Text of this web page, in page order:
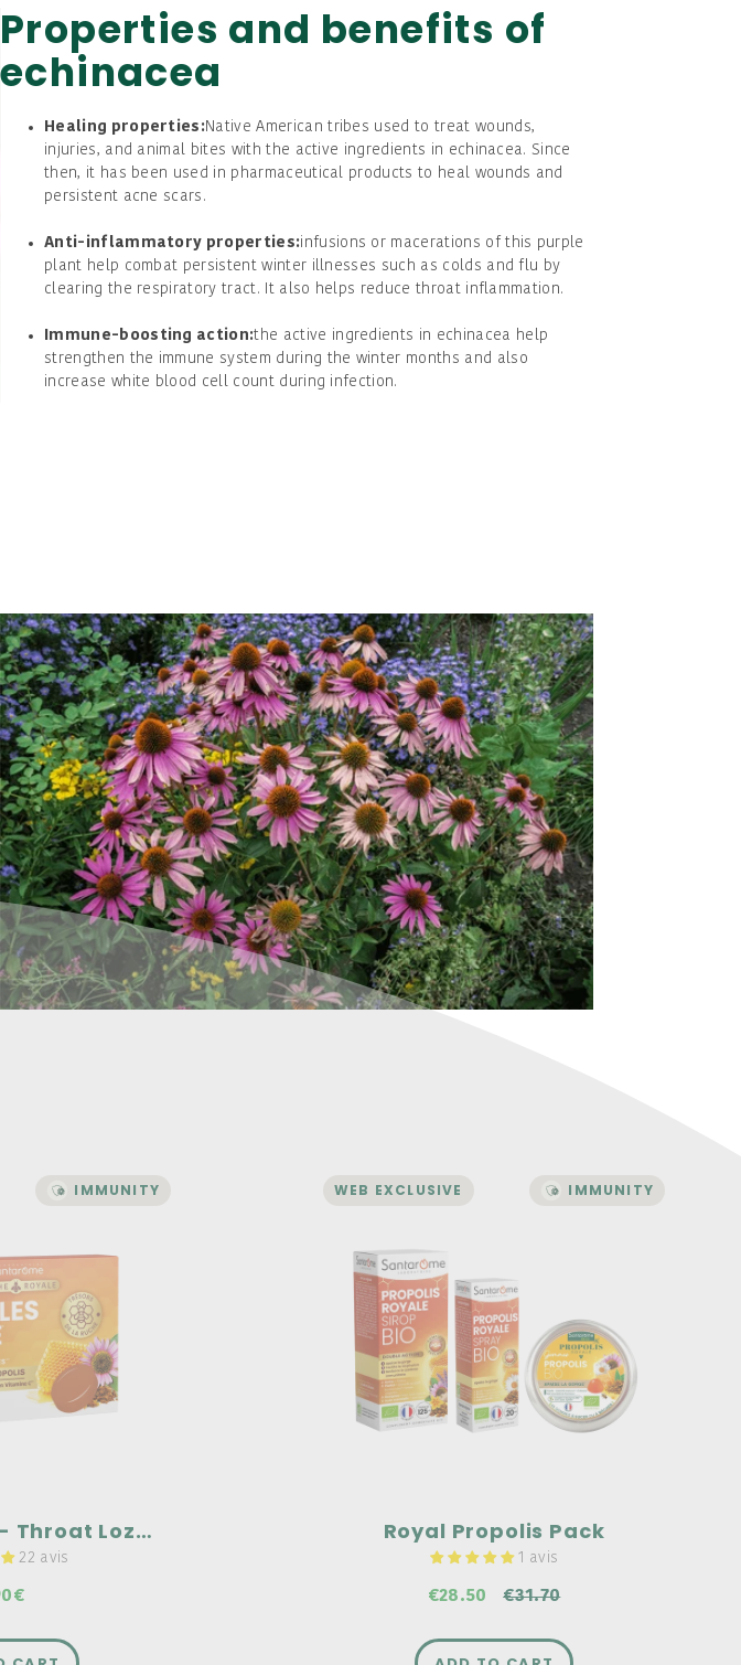
Properties and benefits of
echinacea
Healing properties:Native American tribes used to treat wounds,
injuries, and animal bites with the active ingredients in echinacea. Since
then, it has been used in pharmaceutical products to heal wounds and
persistent acne scars.
Anti-inflammatory properties:infusions or macerations of this purple
plant help combat persistent winter illnesses such as colds and flu by
clearing the respiratory tract. It also helps reduce throat inflammation.
Immune-boosting action:the active ingredients in echinacea help
strengthen the immune system during the winter months and also
increase white blood cell count during infection.
IMMUNITY
Ruche Royale - Throat Lozenges
22 avis
dose of Propolis
a sore throat and
it
and immunity
WEB EXCLUSIVE IMMUNITY
Royal Propolis Pack
1 avis
€28.50 €31.70
A complementary trio
A unique complex combining propolis,
plants, essential oils, and buds.
Enriched with a trio of organic buds:
blackcurrant, rosehip, alder